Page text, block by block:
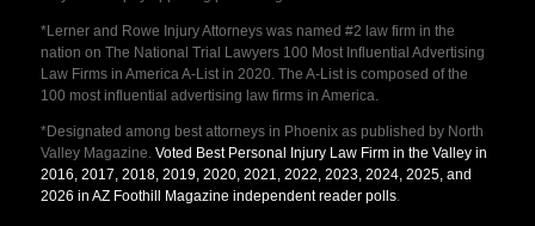
*Lerner and Rowe Injury Attorneys was named #2 law firm in the
nation on The National Trial Lawyers 100 Most Influential Advertising
Law Firms in America A-List in 2020. The A-List is composed of the
100 most influential advertising law firms in America.
*Designated among best attorneys in Phoenix as published by North
Valley Magazine. Voted Best Personal Injury Law Firm in the Valley in
2016, 2017, 2018, 2019, 2020, 2021, 2022, 2023, 2024, 2025, and
2026 in AZ Foothill Magazine independent reader polls.